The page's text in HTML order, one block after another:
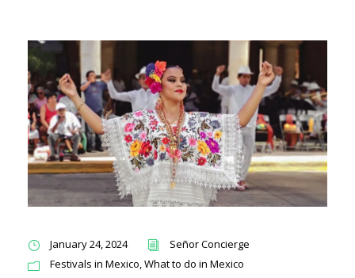
January 24, 2024
Señor Concierge
Festivals in Mexico,What to do in Mexico